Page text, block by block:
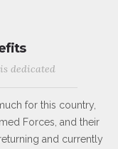
dedicated
for this country,
Forces, and their
and currently